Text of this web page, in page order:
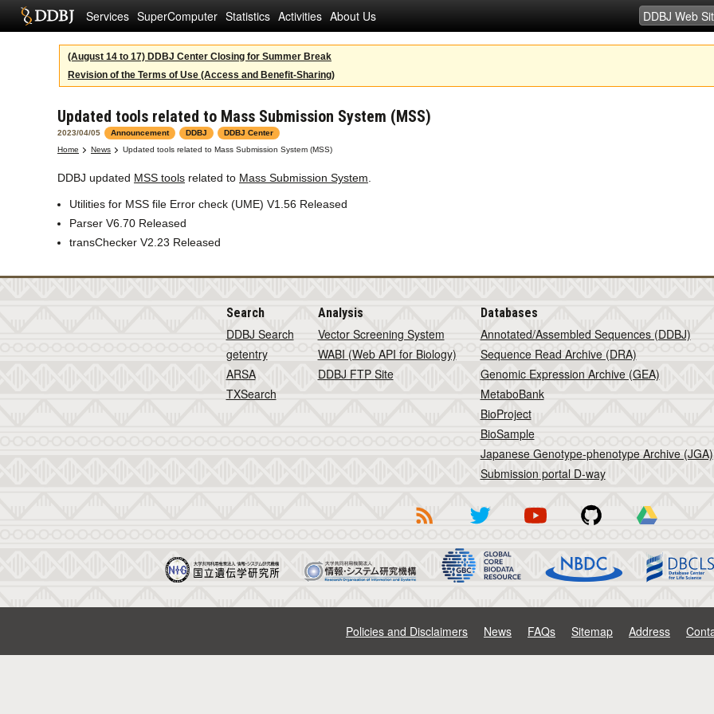
Services SuperComputer Statistics Activities About Us
(August 14 to 17) DDBJ Center Closing for Summer Break
Revision of the Terms of Use (Access and Benefit-Sharing)
Updated tools related to Mass Submission System (MSS)
2023/04/05 Announcement DDBJ
DDBJ Center
Home
News Updated tools related to Mass Submission System (MSS)
DDBJ updated MSS tools related to Mass Submission System
Utilities for MSS file Error check (UME) V1.56 Released
Parser V6.70 Released
transChecker V2.23 Released
Search
DDBJ Search
getentry
ARSA
TXSearch
Analysis
Vector Screening System
WABI (Web API for Biology)
DDBJ FTP Site
Databases
Annotated/Assembled Sequences (DDBJ)
Sequence Read Archive (DRA)
Genomic Expression Archive (GEA)
MetaboBank
BioProject
BioSample
Japanese Genotype-phenotype Archive (JGA)
Submission portal D-way
Policies and Disclaimers News FAQs Sitemap Address